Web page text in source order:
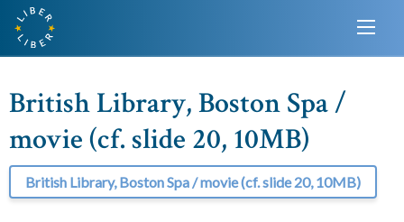
British Library, Boston Spa /
movie (cf. slide 20, 10MB)
British Library, Boston Spa / movie (cf. slide 20, 10MB)